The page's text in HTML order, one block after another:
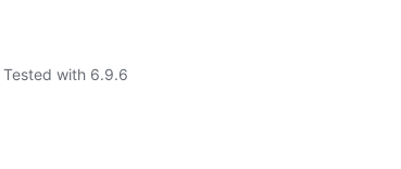
Tested with 6.9.6